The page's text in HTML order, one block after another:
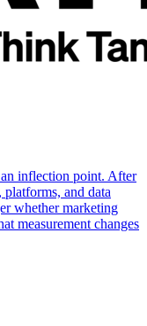
an inflection point. After
and data
whether marketing
measurement changes